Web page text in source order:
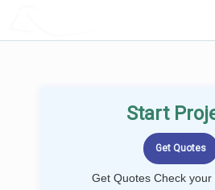
Start
Get Quotes Check your